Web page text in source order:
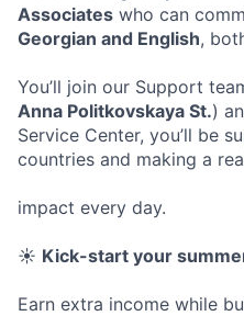
Associates who can
Georgian and English,
You’ll join our Support
Anna Politkovskaya St.)
Service Center, you’ll be
countries and making a
impact every day.
☀️ Kick-start your
Earn extra income while